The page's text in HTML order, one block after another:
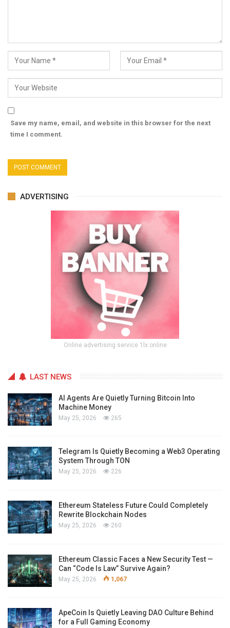
Save my name, email, and website in this browser for the next
time I comment.
ADVERTISING
Online advertising service 1lx.online
LAST NEWS
AI Agents Are Quietly Turning Bitcoin Into
Machine Money
May 25, 2026 265
Telegram Is Quietly Becoming a Web3 Operating
System Through TON
May 25, 2026 226
Ethereum Stateless Future Could Completely
Rewrite Blockchain Nodes
May 25, 2026 260
Ethereum Classic Faces a New Security Test —
Can “Code Is Law” Survive Again?
May 25, 2026 1,067
ApeCoin Is Quietly Leaving DAO Culture Behind
for a Full Gaming Economy